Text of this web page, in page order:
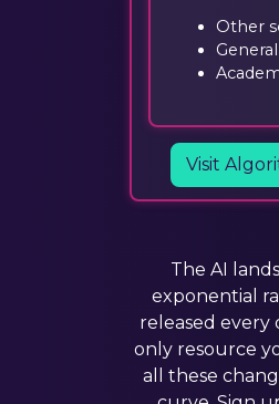
Other
Visit
The AI
exponential
released every
only resource
all these